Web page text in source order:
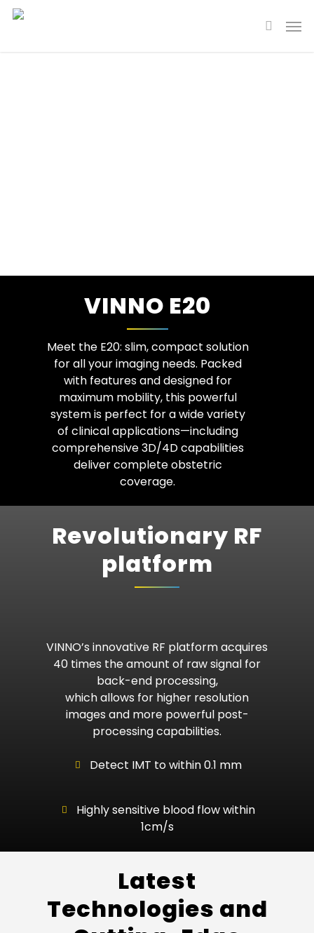
VINNO E20
Meet the E20: slim, compact solution
for all your imaging needs. Packed
with features and designed for
maximum mobility, this powerful
system is perfect for a wide variety
of clinical applications—including
comprehensive 3D/4D capabilities
deliver complete obstetric
coverage.
Revolutionary RF
platform
VINNO’s innovative RF platform acquires
40 times the amount of raw signal for
back-end processing,
which allows for higher resolution
images and more powerful post-
processing capabilities.
Detect IMT to within 0.1 mm
Highly sensitive blood flow within
1cm/s
Latest
Technologies and